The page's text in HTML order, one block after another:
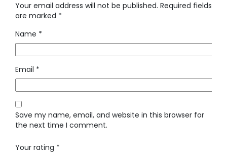
Your email address will not be published. Required fields
are marked *
Name *
Email *
Save my name, email, and website in this browser for
the next time I comment.
Your rating *